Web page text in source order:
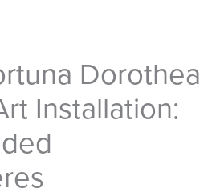
Dorothea
Installation: